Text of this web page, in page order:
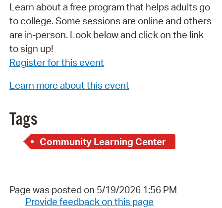
Learn about a free program that helps adults go
to college. Some sessions are online and others
are in-person. Look below and click on the link
to sign up!
Register for this event
Learn more about this event
Tags
Community Learning Center
Page was posted on 5/19/2026 1:56 PM
Provide feedback on this page